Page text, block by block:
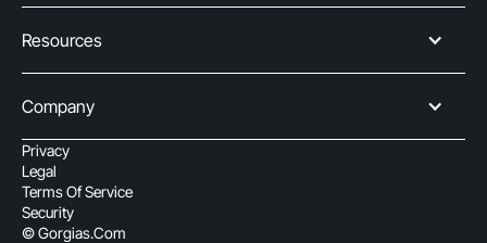
Resources
Company
Privacy
Legal
Terms Of Service
Security
© Gorgias.com